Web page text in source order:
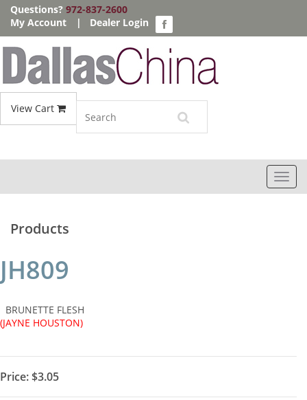
Questions? 972-837-2600
My Account
| Dealer Login
View Cart
Products
JH809
BRUNETTE FLESH
(JAYNE HOUSTON)
Price: $3.05